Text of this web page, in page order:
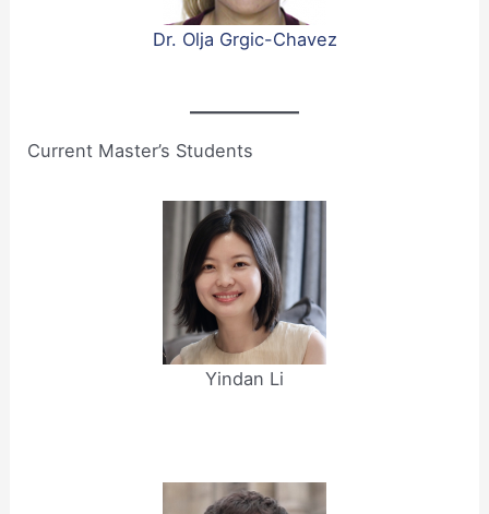
Dr. Olja Grgic-Chavez
Current Master’s Students
Yindan Li